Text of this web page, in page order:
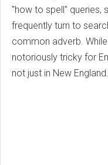
"how to spell" queries,
frequently turn to
common adverb.
notoriously tricky for
not just in New England.